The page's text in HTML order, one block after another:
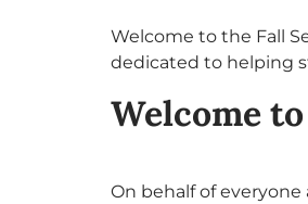
Welcome to the Fall
dedicated to helping
Welcome to
On behalf of